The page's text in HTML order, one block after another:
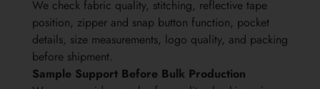
We check fabric quality, stitching, reflective tape
position, zipper and snap button function, pocket
details, size measurements, logo quality, and packing
before shipment.
Sample Support Before Bulk Production